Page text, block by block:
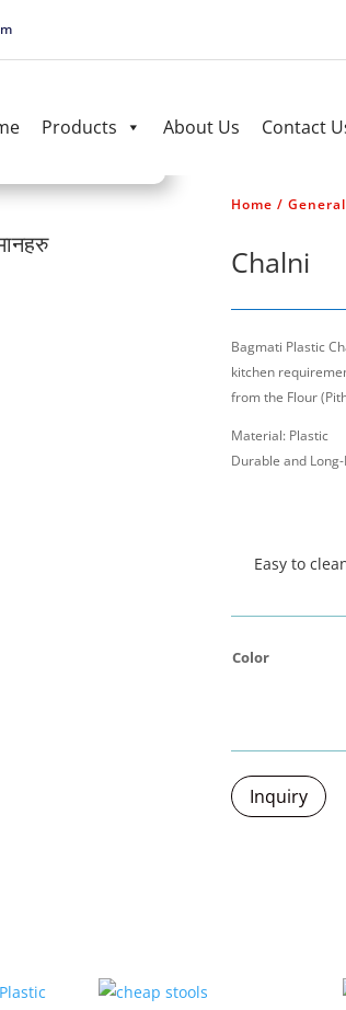
Products About Us Contact
Home /
Chalni
Bagmati Plastic
kitchen
from the Flour
Material: Plastic
Durable and
Easy to
Color
Inquiry